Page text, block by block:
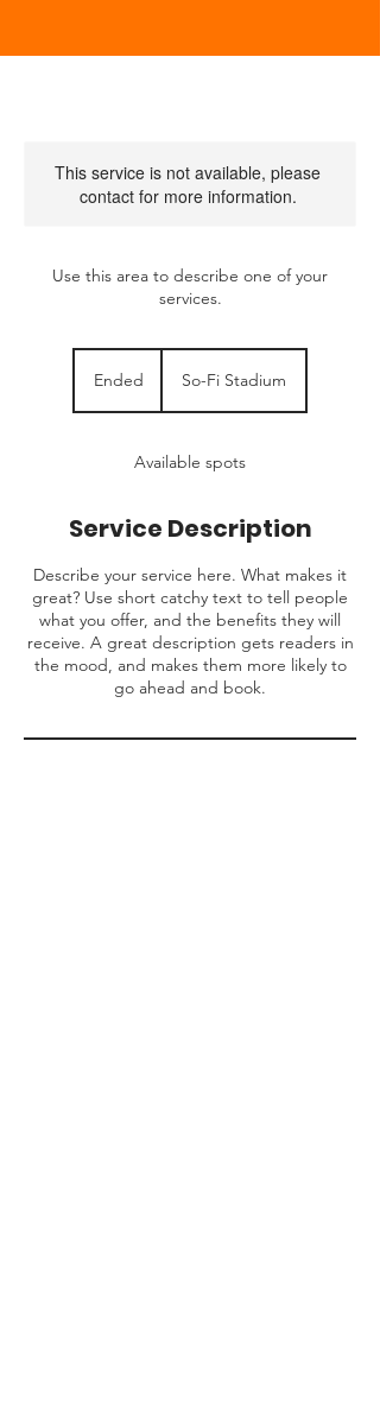
This service is not available, please
contact for more information.
Use this area to describe one of your
services.
Ended
d
So-Fi Stadium
Available spots
Service Description
Describe your service here. What makes it
great? Use short catchy text to tell people
what you offer, and the benefits they will
receive. A great description gets readers in
the mood, and makes them more likely to
go ahead and book.